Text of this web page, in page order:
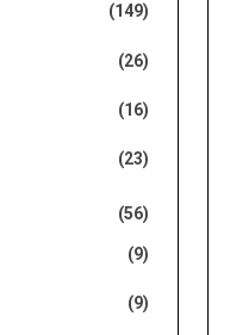
(149)
(26)
(16)
(23)
(56)
(9)
(9)